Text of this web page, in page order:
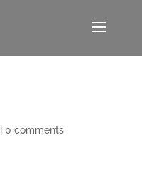
0 comments